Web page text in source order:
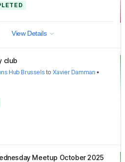
View Details
club
Hub Brussels to Xavier Damman •
Meetup October 2025